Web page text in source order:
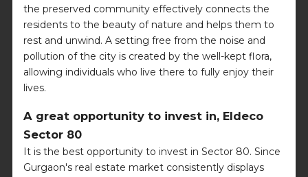
the preserved community effectively connects the
residents to the beauty of nature and helps them to
rest and unwind. A setting free from the noise and
pollution of the city is created by the well-kept flora,
allowing individuals who live there to fully enjoy their
lives.
A great opportunity to invest in, Eldeco
Sector 80
It is the best opportunity to invest in Sector 80. Since
Gurgaon's real estate market consistently displays